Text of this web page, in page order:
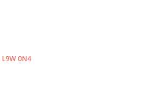
L9W 0N4